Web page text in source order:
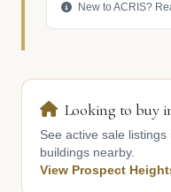
New to ACRIS?
Looking to buy
See active sale
buildings nearby.
View Prospect